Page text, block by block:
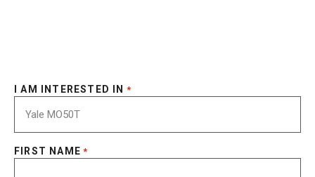
I AM INTERESTED IN *
FIRST NAME *